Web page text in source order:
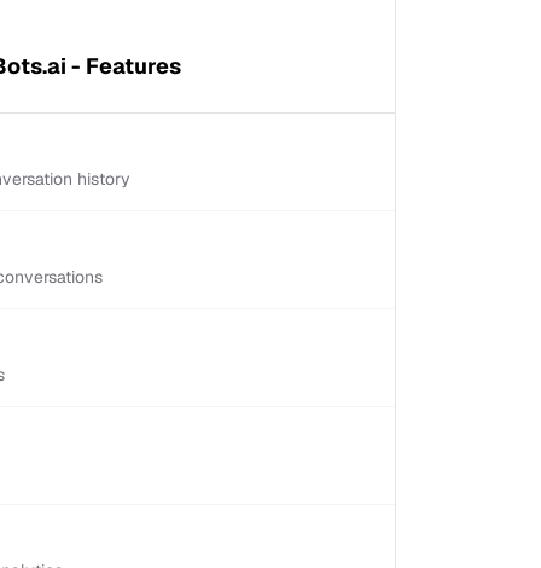
- Features
history